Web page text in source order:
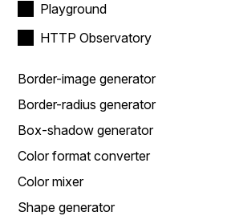
Playground
HTTP Observatory
Border-image generator
Border-radius generator
Box-shadow generator
Color format converter
Color mixer
Shape generator